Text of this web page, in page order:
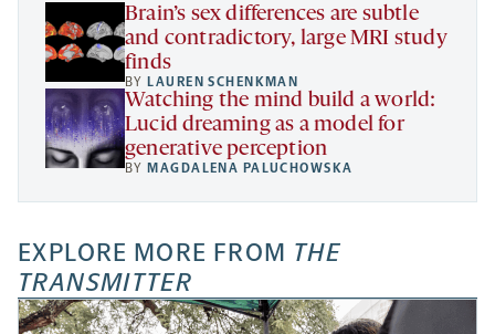
Brain’s sex differences are subtle
and contradictory, large MRI study
finds
BY LAUREN SCHENKMAN
Watching the mind build a world:
Lucid dreaming as a model for
generative perception
BY MAGDALENA PALUCHOWSKA
EXPLORE MORE FROM THE
TRANSMITTER